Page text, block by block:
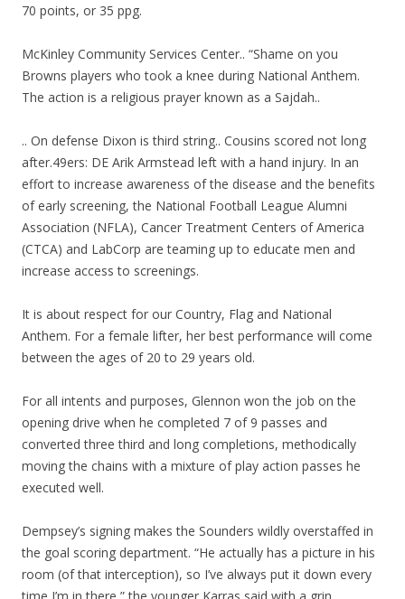
70 points, or 35 ppg.
McKinley Community Services Center.. “Shame on you
Browns players who took a knee during National Anthem.
The action is a religious prayer known as a Sajdah..
.. On defense Dixon is third string.. Cousins scored not long
after.49ers: DE Arik Armstead left with a hand injury. In an
effort to increase awareness of the disease and the benefits
of early screening, the National Football League Alumni
Association (NFLA), Cancer Treatment Centers of America
(CTCA) and LabCorp are teaming up to educate men and
increase access to screenings.
It is about respect for our Country, Flag and National
Anthem. For a female lifter, her best performance will come
between the ages of 20 to 29 years old.
For all intents and purposes, Glennon won the job on the
opening drive when he completed 7 of 9 passes and
converted three third and long completions, methodically
moving the chains with a mixture of play action passes he
executed well.
Dempsey’s signing makes the Sounders wildly overstaffed in
the goal scoring department. “He actually has a picture in his
room (of that interception), so I’ve always put it down every